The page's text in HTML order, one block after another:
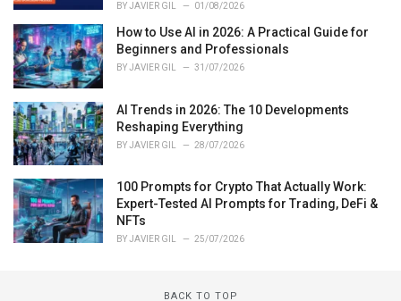
BYJAVIER GIL 01/08/2026
How to Use AI in 2026: A Practical Guide for
Beginners and Professionals
BYJAVIER GIL 31/07/2026
AI Trends in 2026: The 10 Developments
Reshaping Everything
BYJAVIER GIL 28/07/2026
100 Prompts for Crypto That Actually Work:
Expert-Tested AI Prompts for Trading, DeFi &
NFTs
BYJAVIER GIL 25/07/2026
BACK TO TOP